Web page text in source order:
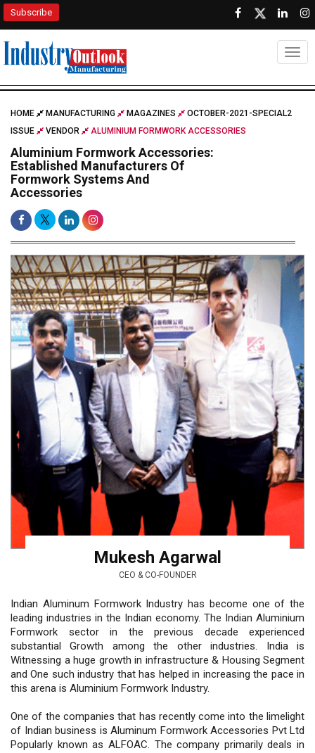
Subscribe
HOME MANUFACTURING MAGAZINES
OCTOBER-2021-SPECIAL2
ISSUE
VENDOR ALUMINIUM FORMWORK ACCESSORIES
Aluminium Formwork Accessories:
Established Manufacturers Of
Formwork Systems And
Accessories
Mukesh Agarwal
CEO & CO-FOUNDER
Indian Aluminum Formwork Industry has become one of the
leading industries in the Indian economy. The Indian Aluminium
Formwork sector in the previous decade experienced
substantial Growth among the other industries. India is
Witnessing a huge growth in infrastructure & Housing Segment
and One such industry that has helped in increasing the pace in
this arena is Aluminium Formwork Industry.
One of the companies that has recently come into the limelight
of Indian business is Aluminum Formwork Accessories Pvt Ltd
Popularly known as ALFOAC. The company primarily deals in